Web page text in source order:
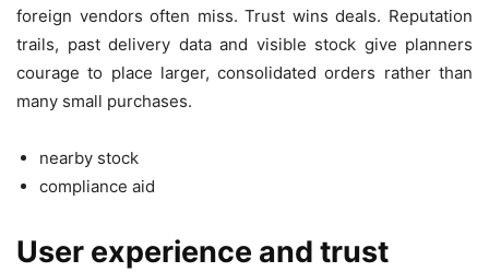
foreign vendors often miss. Trust wins deals. Reputation
trails, past delivery data and visible stock give planners
courage to place larger, consolidated orders rather than
many small purchases.
nearby stock
compliance aid
User experience and trust